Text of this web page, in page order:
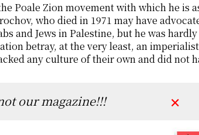
Poale Zion movement with which he is
who died in 1971 may have
and Jews in Palestine, but he was
betray, at the very least, an
any culture of their own and did not
our magazine!!! ✕